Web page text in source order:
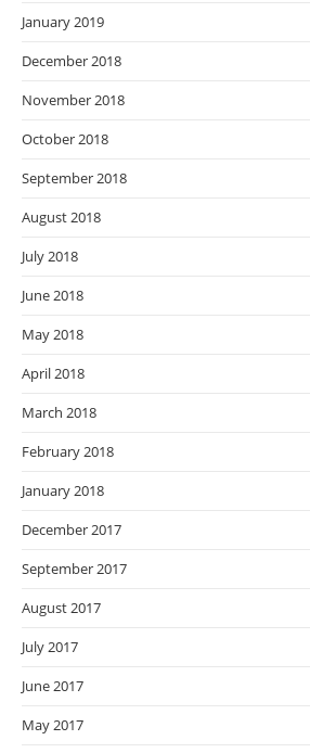
January 2019
December 2018
November 2018
October 2018
September 2018
August 2018
July 2018
June 2018
May 2018
April 2018
March 2018
February 2018
January 2018
December 2017
September 2017
August 2017
July 2017
June 2017
May 2017